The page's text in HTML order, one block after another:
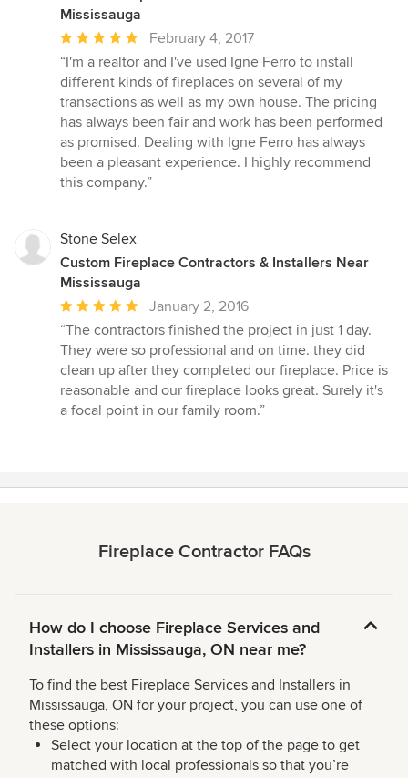
Mississauga
Average
rating:
5
out
of
5
stars
February 4, 2017
“I'm a realtor and I've used Igne Ferro to install
different kinds of fireplaces on several of my
transactions as well as my own house. The pricing
has always been fair and work has been performed
as promised. Dealing with Igne Ferro has always
been a pleasant experience. I highly recommend
this company.”
Stone Selex
Custom Fireplace Contractors & Installers Near
Mississauga
Average
rating:
5
out
of
5
January 2, 2016
“The contractors finished the project in just 1 day.
They were so professional and on time. they did
clean up after they completed our fireplace. Price is
reasonable and our fireplace looks great. Surely it's
a focal point in our family room.”
Fireplace Contractor FAQs
How do I choose Fireplace Services and
Installers in Mississauga, ON near me?
To find the best Fireplace Services and Installers in
Mississauga, ON for your project, you can use one of
these options:
Select your location at the top of the page to get
matched with local professionals so that you’re